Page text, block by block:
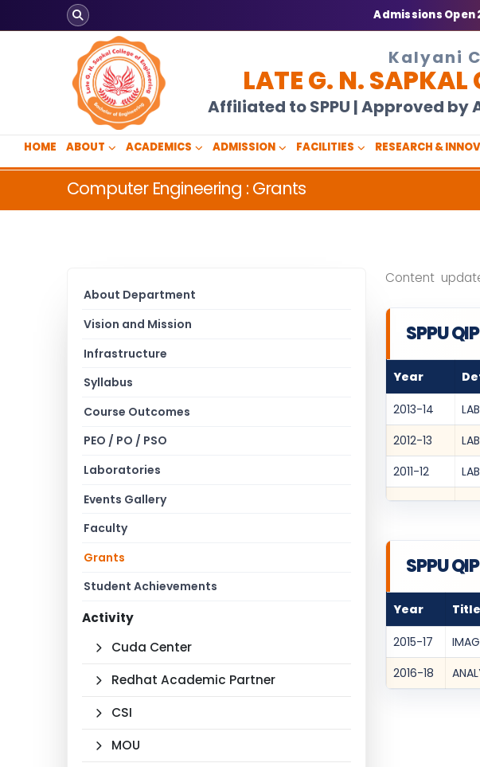
Admissions Open
Kalyani
LATE G. N. SAPKAL
Affiliated to SPPU | Approved by
HOME ABOUT ACADEMICS ADMISSION FACILITIES RESEARCH &
Computer Engineering : Grants
Content
SPPU
Year
2013-14
2012-13
2011-12
SPPU
Year
2015-17
2016-18
About Department
Vision and Mission
Infrastructure
Syllabus
Course Outcomes
PEO / PO / PSO
Laboratories
Events Gallery
Faculty
Grants
Student Achievements
Activity
Cuda Center
Redhat Academic Partner
CSI
MOU